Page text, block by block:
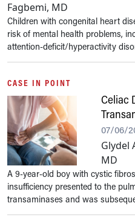
Fagbemi, MD
Children with congenital heart
risk of mental health problems,
attention-deficit/hyperactivity
CASE IN POINT
Celiac
07/06/
Glydel
MD
A 9-year-old boy with cystic
insufficiency presented to the
transaminases and was